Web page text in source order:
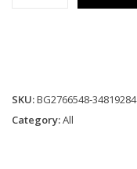
Sheets
quantity
SKU:BG2766548-34819284
Category:All